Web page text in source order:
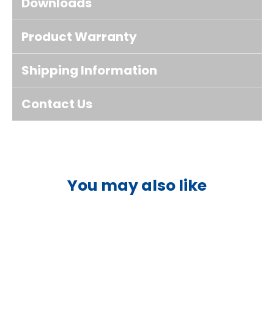
Product Warranty
Shipping Information
Contact Us
You may also like